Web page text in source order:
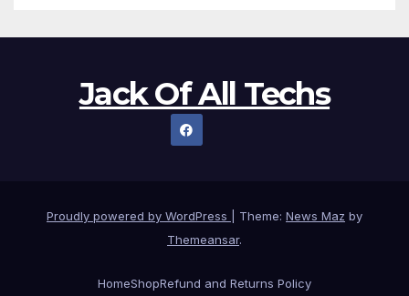
Jack Of All Techs
Proudly powered by WordPress Theme: News Maz by
Themeansar.
HomeShopRefund and Returns Policy